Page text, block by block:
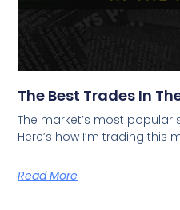
The Best Trades In
The market’s most popular
Here’s how I’m trading this
Read More